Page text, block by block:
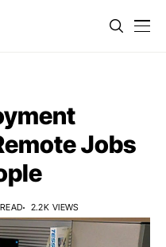
Jobs
2.2K VIEWS